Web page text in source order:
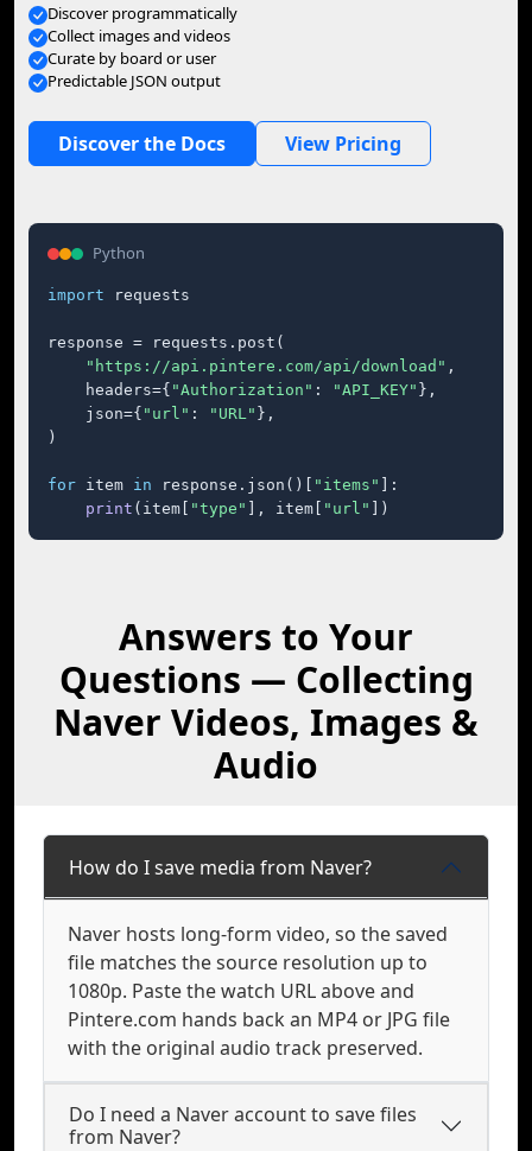
Discover programmatically
Collect images and videos
Curate by board or user
Predictable JSON output
Discover the Docs View Pricing
Python
import requests
response = requests.post(
"https://api.pintere.com/api/download" ,
    headers={
"Authorization" : "API_KEY" },
    json={
"url" : "URL" },
)
for item in response.json()[ "items"
]:
print (item[ "type" ], item[ "url" ])
Answers to Your
Questions — Collecting
Naver Videos, Images &
Audio
How do I save media from Naver?
Naver hosts long-form video, so the saved
file matches the source resolution up to
1080p. Paste the watch URL above and
Pintere.com hands back an MP4 or JPG file
with the original audio track preserved.
Do I need a Naver account to save files
from Naver?